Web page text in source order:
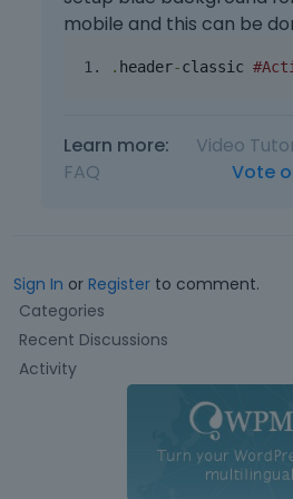
mobile and this can be
. header-classic
Learn more: Video
FAQ
Vote
Sign In or Register to comment.
Q
u
c
Categories
Recent Discussions
Activity